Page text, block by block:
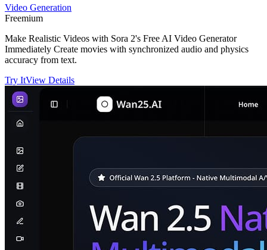
Video Generation
Freemium
Make Realistic Videos with Sora 2's Free AI Video Generator
Immediately Create movies with synchronized audio and physics
accuracy from text.
Try ItView Details